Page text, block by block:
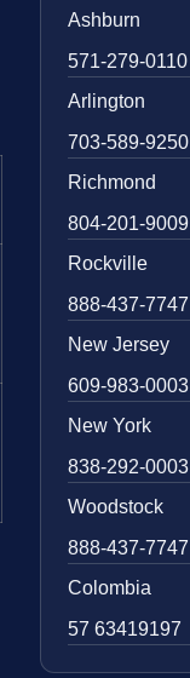
Ashburn
571-279-0110
Arlington
703-589-9250
Richmond
804-201-9009
Rockville
888-437-7747
New Jersey
609-983-0003
New York
838-292-0003
Woodstock
888-437-7747
Colombia
57 63419197